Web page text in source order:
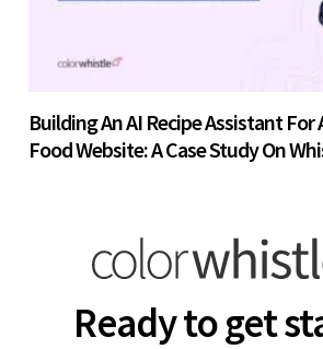
Building An AI Recipe Assistant
Food Website: A Case Study On
Ready to get